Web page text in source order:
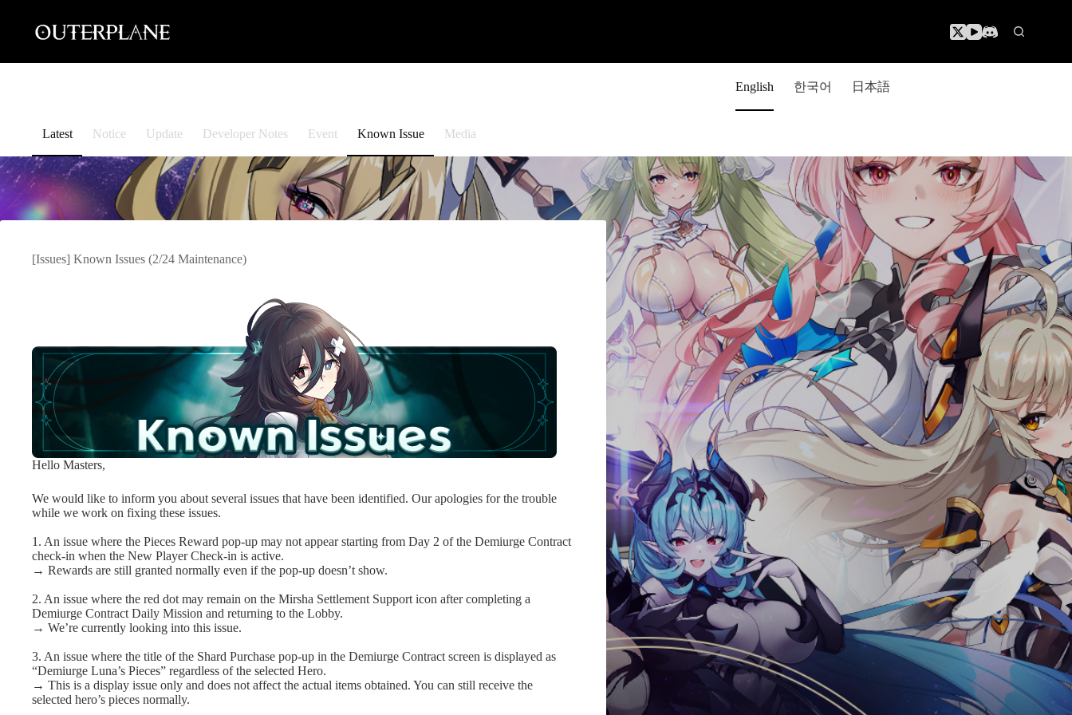
content
English 한국어 日本語
Latest Notice Update Developer Notes Event Known Issue Media
[Issues] Known Issues (2/24 Maintenance)
Hello Masters,
We would like to inform you about several issues that have been identified. Our apologies for the trouble
while we work on fixing these issues.
1. An issue where the Pieces Reward pop-up may not appear starting from Day 2 of the Demiurge Contract
check-in when the New Player Check-in is active.
→ Rewards are still granted normally even if the pop-up doesn’t show.
2. An issue where the red dot may remain on the Mirsha Settlement Support icon after completing a
Demiurge Contract Daily Mission and returning to the Lobby.
→ We’re currently looking into this issue.
3. An issue where the title of the Shard Purchase pop-up in the Demiurge Contract screen is displayed as
“Demiurge Luna’s Pieces” regardless of the selected Hero.
→ This is a display issue only and does not affect the actual items obtained. You can still receive the
selected hero’s pieces normally.